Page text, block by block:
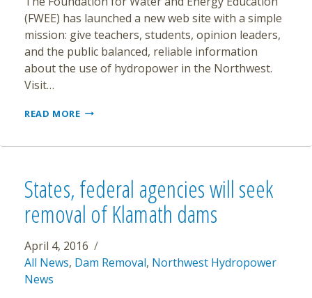
(FWEE) has launched a new web site with a simple
mission: give teachers, students, opinion leaders,
and the public balanced, reliable information
about the use of hydropower in the Northwest.
Visit…
READ MORENEW
DEDICATED
HYDROPOWER
EASILY
UNDERSTOOD
States, federal agencies will seek
removal of Klamath dams
April 4, 2016
All News, Dam Removal, Northwest Hydropower
News